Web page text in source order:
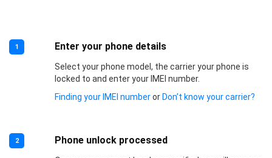
1 Enter your phone details
Select your phone model, the carrier your phone is
locked to and enter your IMEI number.
Finding your IMEI numberor Don’t know your carrier?
2 Phone unlock processed